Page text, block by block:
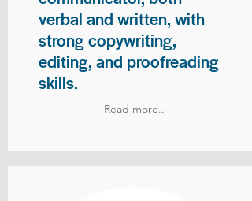
verbal and written, with
strong copywriting,
editing, and proofreading
skills.
Read more..